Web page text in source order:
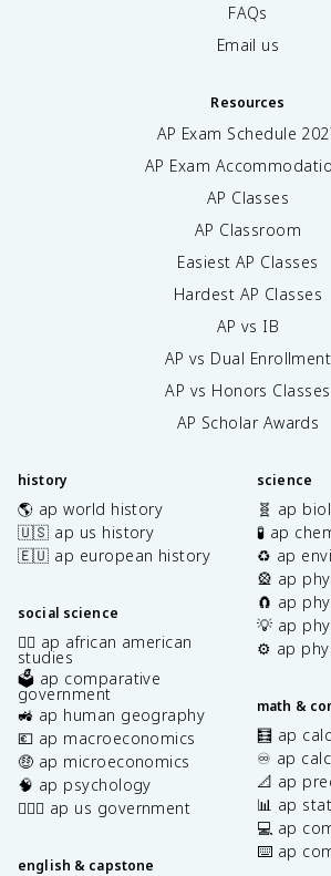
FAQs
Email us
Resources
AP Exam Schedule
AP Exam
AP Classes
AP Classroom
Easiest AP Classes
Hardest AP Classes
AP vs IB
AP vs Dual Enrollment
AP vs Honors Classes
AP Scholar Awards
history
🌎 ap world history
🇺🇸 ap us history
🇪🇺 ap european history
social science
✊🏿 ap african american
studies
🗳️ ap comparative
government
🚜 ap human geography
💶 ap macroeconomics
🤑 ap microeconomics
🧠 ap psychology
👩🏾‍⚖️ ap us government
english & capstone
science
🧬 ap
🧪 ap
♻️ ap
🎡 ap
🧲 ap
💡 ap
⚙️ ap
math &
🧮 ap
♾️ ap
📐 ap
📊 ap
💻 ap
⌨️ ap